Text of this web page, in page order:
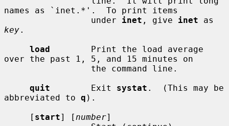
names as `inet.*'.  To print items
                 under
inet , give inet
key.
load
        Print the load average
over the past 1, 5, and 15 minutes on
quit
        Exit
systat .  (This may be
abbreviated to q ).
     [
start] [ number]